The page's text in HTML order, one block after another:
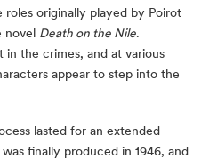
originally played by Poirot
novel Death on the Nile.
in the crimes, and at various
appear to step into the
lasted for an extended
finally produced in 1946, and